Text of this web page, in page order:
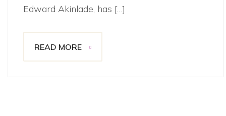
Edward Akinlade, has […]
READ MORE